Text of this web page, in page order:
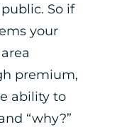
So if
your
premium,
ability to
“why?”